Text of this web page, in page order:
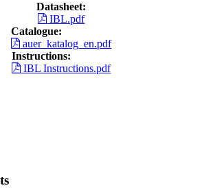
Datasheet:
IBL.pdf
Catalogue:
auer_katalog_en.pdf
Instructions:
IBL Instructions.pdf